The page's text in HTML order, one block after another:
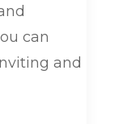
can
and